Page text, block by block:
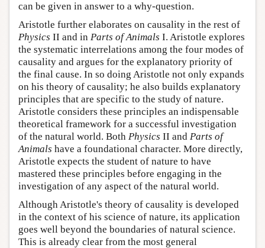
can be given in answer to a why-question.
Aristotle further elaborates on causality in the rest of
Physics II and in Parts of Animals I. Aristotle explores
the systematic interrelations among the four modes of
causality and argues for the explanatory priority of
the final cause. In so doing Aristotle not only expands
on his theory of causality; he also builds explanatory
principles that are specific to the study of nature.
Aristotle considers these principles an indispensable
theoretical framework for a successful investigation
of the natural world. Both Physics II and Parts of
Animals have a foundational character. More directly,
Aristotle expects the student of nature to have
mastered these principles before engaging in the
investigation of any aspect of the natural world.
Although Aristotle's theory of causality is developed
in the context of his science of nature, its application
goes well beyond the boundaries of natural science.
This is already clear from the most general